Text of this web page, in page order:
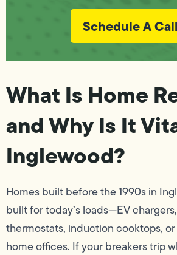
Schedule A Call
What Is Home
and Why Is It
Inglewood?
Homes built before the 1990s in
built for today’s loads—EV
thermostats, induction cooktops,
home offices. If your breakers trip